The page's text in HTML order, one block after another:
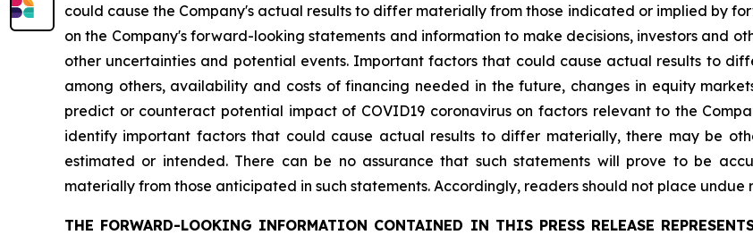
could cause the Company's actual results to differ materially from those indicated or implied by
on the Company's forward-looking statements and information to make decisions, investors and
other uncertainties and potential events. Important factors that could cause actual results to
among others, availability and costs of financing needed in the future, changes in equity
predict or counteract potential impact of COVID19 coronavirus on factors relevant to the
identify important factors that could cause actual results to differ materially, there may be
estimated or intended. There can be no assurance that such statements will prove to be
materially from those anticipated in such statements. Accordingly, readers should not place
THE FORWARD-LOOKING INFORMATION CONTAINED IN THIS PRESS RELEASE